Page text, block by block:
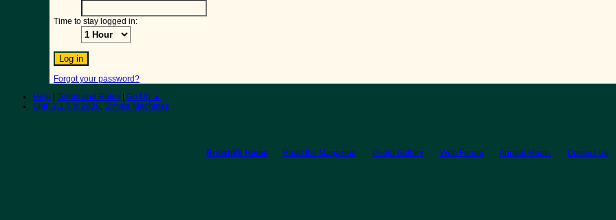
Time to stay logged in:
Forgot your password?
Help
Terms and Rules
Go Up ▲
SMF 2.1.7 © 2026, Simple Machines
BritishV8 Home Read the Magazine Photo Gallery Web Forum Annual Meets Contact Us